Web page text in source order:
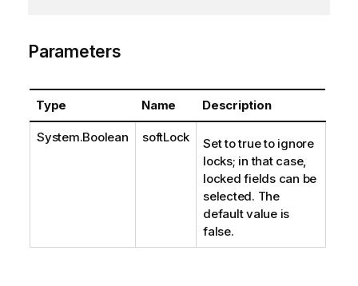
Parameters
Type Name Description
System.Boolean softLock
Set to true to ignore
locks; in that case,
locked fields can be
selected. The
default value is
false.